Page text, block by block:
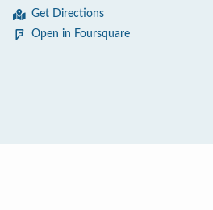
Get Directions
Open in Foursquare